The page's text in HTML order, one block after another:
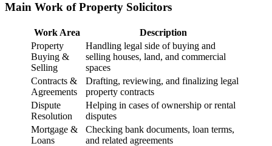
Main Work of Property Solicitors
Work Area
Description
Property
Buying &
Selling
Handling legal side of buying and
selling houses, land, and commercial
spaces
Contracts &
Agreements
Drafting, reviewing, and finalizing legal
property contracts
Dispute
Resolution
Helping in cases of ownership or rental
disputes
Mortgage &
Loans
Checking bank documents, loan terms,
and related agreements